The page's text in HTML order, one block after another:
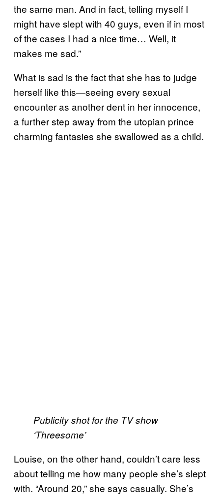
the same man. And in fact, telling myself I
might have slept with 40 guys, even if in most
of the cases I had a nice time… Well, it
makes me sad.”
What is sad is the fact that she has to judge
herself like this—seeing every sexual
encounter as another dent in her innocence,
a further step away from the utopian prince
charming fantasies she swallowed as a child.
Publicity shot for the TV show
‘Threesome’
Louise, on the other hand, couldn’t care less
about telling me how many people she’s slept
with. “Around 20,” she says casually. She’s